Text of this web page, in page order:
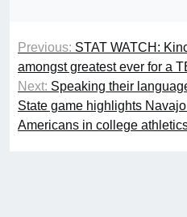
Previous: STAT WATCH:
amongst greatest ever for a
Next: Speaking their
State game highlights
Americans in college